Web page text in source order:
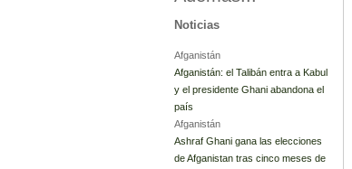
Noticias
Afganistán
Afganistán: el Talibán entra a Kabul
y el presidente Ghani abandona el
país
Afganistán
Ashraf Ghani gana las elecciones
de Afganistan tras cinco meses de